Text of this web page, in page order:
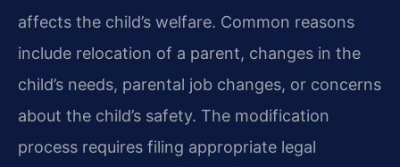
affects the child’s welfare. Common reasons
include relocation of a parent, changes in the
child’s needs, parental job changes, or concerns
about the child’s safety. The modification
process requires filing appropriate legal